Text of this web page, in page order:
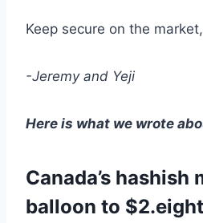
Keep secure on the
-Jeremy and Yeji
Here is what we wrote
Canada’s hashish
balloon to